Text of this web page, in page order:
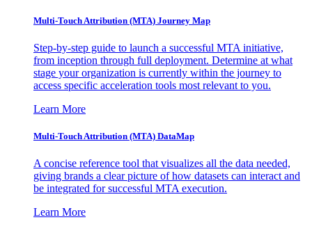
Multi-Touch Attribution (MTA) Journey Map
Step-by-step guide to launch a successful MTA initiative,
from inception through full deployment. Determine at what
stage your organization is currently within the journey to
access specific acceleration tools most relevant to you.
Learn More
Multi-Touch Attribution (MTA) DataMap
A concise reference tool that visualizes all the data needed,
giving brands a clear picture of how datasets can interact and
be integrated for successful MTA execution.
Learn More